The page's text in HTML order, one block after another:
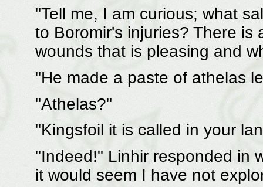
"Tell me, I am curious; what
to Boromir's injuries? There is
wounds that is pleasing and
"He made a paste of athelas
"Athelas?"
"Kingsfoil it is called in your
"Indeed!" Linhir responded in
it would seem I have not